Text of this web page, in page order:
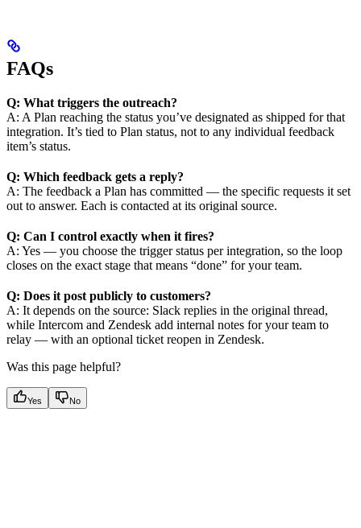
FAQs
Q: What triggers the outreach?
A: A Plan reaching the status you’ve designated as shipped for that
integration. It’s tied to Plan status, not to any individual feedback
item’s status.
Q: Which feedback gets a reply?
A: The feedback a Plan has committed — the specific requests it set
out to answer. Each is contacted at its original source.
Q: Can I control exactly when it fires?
A: Yes — you choose the trigger status per integration, so the loop
closes on the exact stage that means “done” for your team.
Q: Does it post publicly to customers?
A: It depends on the source: Slack replies in the original thread,
while Intercom and Zendesk add internal notes for your team to
relay — with an optional ticket reopen in Zendesk.
Was this page helpful?
Yes No